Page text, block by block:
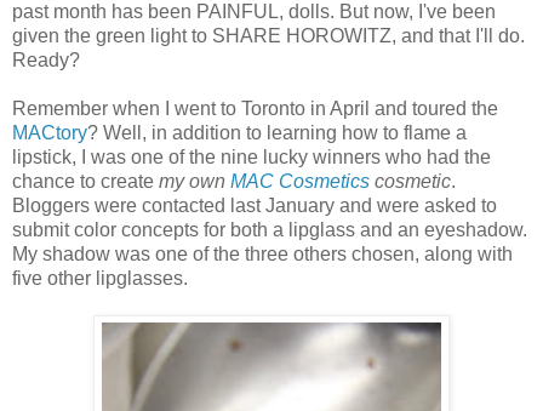
past month has been PAINFUL, dolls. But now, I've been
given the green light to SHARE HOROWITZ, and that I'll do.
Ready?
Remember when I went to Toronto in April and toured the
MACtory? Well, in addition to learning how to flame a
lipstick, I was one of the nine lucky winners who had the
chance to create my own MAC Cosmetics cosmetic.
Bloggers were contacted last January and were asked to
submit color concepts for both a lipglass and an eyeshadow.
My shadow was one of the three others chosen, along with
five other lipglasses.